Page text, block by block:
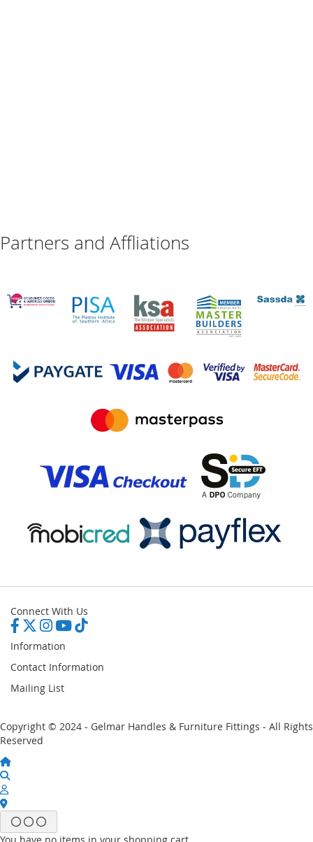
Partners and Affliations
Connect With Us
Information
Contact Information
Mailing List
Copyright © 2024 - Gelmar Handles & Furniture Fittings - All Rights
Reserved